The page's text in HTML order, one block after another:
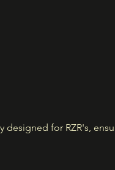
for RZR's,